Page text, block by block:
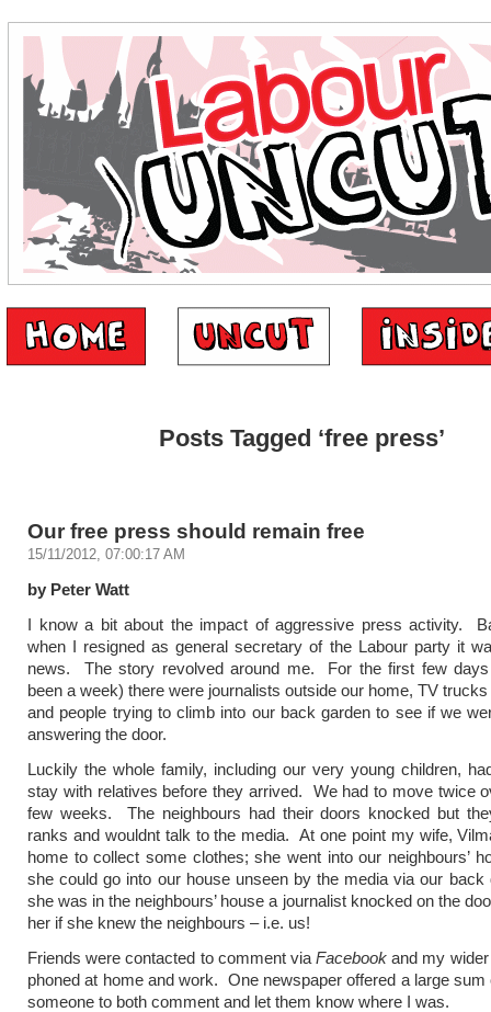
Posts Tagged ‘free press’
Our free press should remain free
15/11/2012, 07:00:17 AM
by Peter Watt
I know a bit about the impact of aggressive press activity.
when I resigned as general secretary of the Labour party it
news. The story revolved around me. For the first few days
been a week) there were journalists outside our home, TV
and people trying to climb into our back garden to see if we
answering the door.
Luckily the whole family, including our very young children,
stay with relatives before they arrived. We had to move twice
few weeks. The neighbours had their doors knocked but
ranks and wouldnt talk to the media. At one point my wife,
home to collect some clothes; she went into our neighbours’
she could go into our house unseen by the media via our
she was in the neighbours’ house a journalist knocked on the
her if she knew the neighbours – i.e. us!
Friends were contacted to comment viaFacebook and my
phoned at home and work. One newspaper offered a large sum
someone to both comment and let them know where I was.